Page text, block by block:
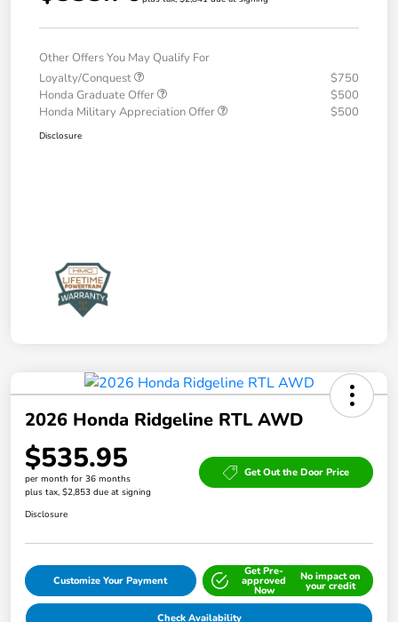
Other Offers You May Qualify For
Loyalty/Conquest
$750
Honda Graduate Offer
$500
Honda Military Appreciation Offer
$500
Disclosure
2026 Honda Ridgeline RTL AWD
$535.95
per month for 36 months
plus tax, $2,853 due at signing
Get Out the Door Price
Disclosure
Customize Your Payment
Get Pre-
approved
Now
No impact on
your credit
Check Availability